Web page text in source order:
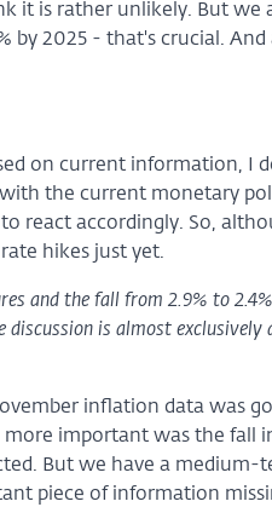
it is rather unlikely. But we
2025 - that's crucial.
on current information, I
the current monetary
react accordingly. So,
hikes just yet.
and the fall from 2.9% to
is almost exclusively
inflation data was
important was the fall
But we have a
piece of information